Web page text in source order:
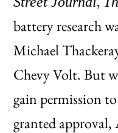
battery research
Michael
Chevy Volt. But
gain permission
granted approval,